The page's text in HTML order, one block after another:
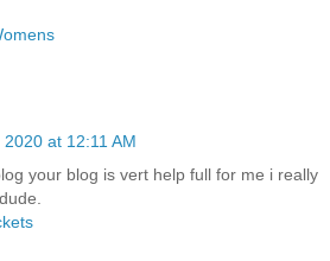
2020 at 12:11 AM
your blog is vert help full for me i really